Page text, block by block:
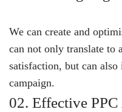
We can create and
can not only translate to
satisfaction, but can also
campaign.
02. Effective PPC